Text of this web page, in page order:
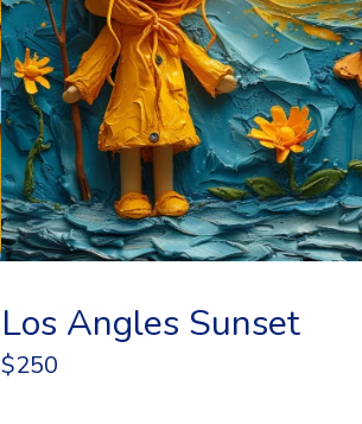
Los Angles Sunset
$250